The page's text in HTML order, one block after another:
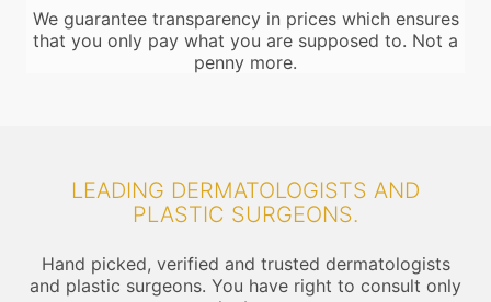
We guarantee transparency in prices which ensures
that you only pay what you are supposed to. Not a
penny more.
LEADING DERMATOLOGISTS AND
PLASTIC SURGEONS.
Hand picked, verified and trusted dermatologists
and plastic surgeons. You have right to consult only